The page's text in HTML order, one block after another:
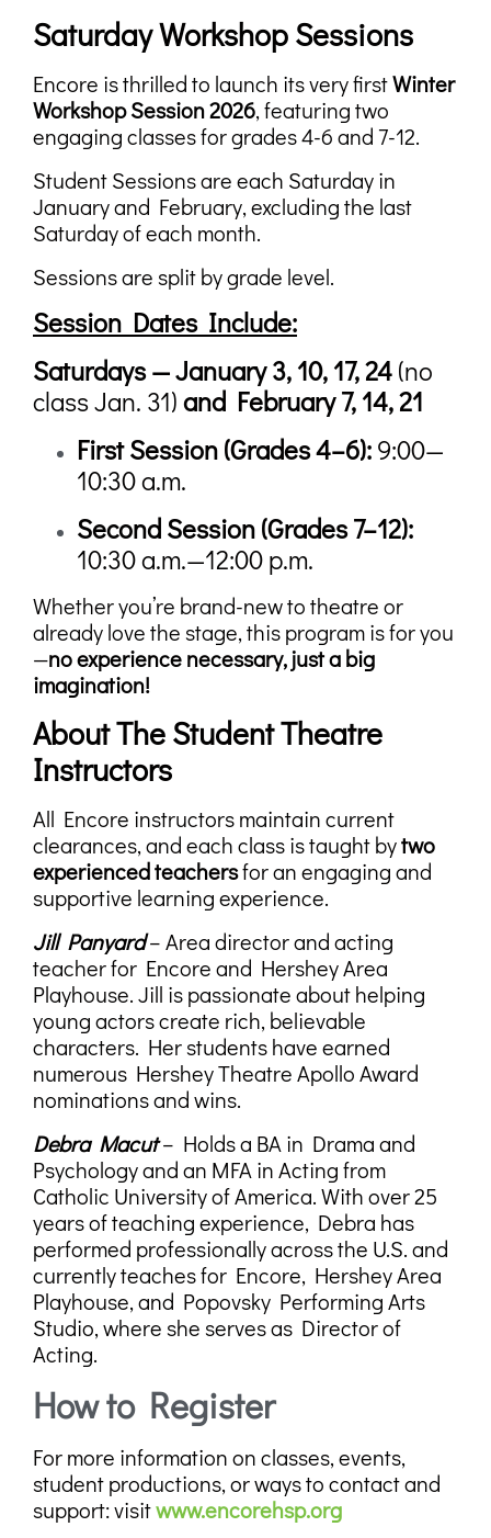
Saturday Workshop Sessions
Encore is thrilled to launch its very firstWinter
Workshop Session 2026, featuring two
engaging classes for grades 4-6 and 7-12.
Student Sessions are each Saturday in
January and February, excluding the last
Saturday of each month.
Sessions are split by grade level.
Session Dates Include:
Saturdays — January 3, 10, 17, 24(no
class Jan. 31)and February 7, 14, 21
First Session (Grades 4–6):9:00—
10:30 a.m.
Second Session (Grades 7–12):
10:30 a.m.—12:00 p.m.
Whether you’re brand-new to theatre or
already love the stage, this program is for you
—no experience necessary, just a big
imagination!
About The Student Theatre
Instructors
All Encore instructors maintain current
clearances, and each class is taught bytwo
experienced teachersfor an engaging and
supportive learning experience.
Jill Panyard– Area director and acting
teacher for Encore and Hershey Area
Playhouse. Jill is passionate about helping
young actors create rich, believable
characters. Her students have earned
numerous Hershey Theatre Apollo Award
nominations and wins.
Debra Macut– Holds a BA in Drama and
Psychologyand an MFA in Actingfrom
Catholic University of America. With over 25
years of teaching experience, Debra has
performed professionally across the U.S. and
currently teaches for Encore, Hershey Area
Playhouse, and Popovsky Performing Arts
Studio, where she serves as Director of
Acting.
How to Register
For more information on classes, events,
student productions, or ways to contact and
support:visitwww.encorehsp.org